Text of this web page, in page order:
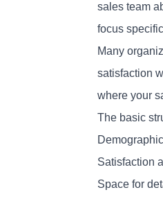
sales team
focus
Many
satisfaction
where your
The basic
Satisfaction
Space for